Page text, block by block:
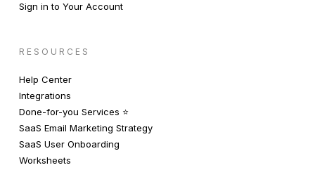
Sign in to Your Account
RESOURCES
Help Center
Integrations
Done-for-you Services ⭐️
SaaS Email Marketing Strategy
SaaS User Onboarding
Worksheets